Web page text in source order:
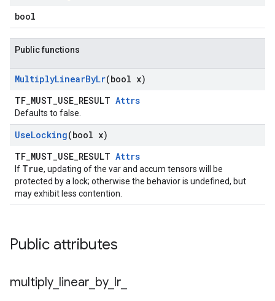
bool
Public functions
MultiplyLinearByLr(bool x)
TF_MUST_USE_RESULT Attrs
Defaults to false.
UseLocking(bool x)
TF_MUST_USE_RESULT Attrs
If True, updating of the var and accum tensors will be
protected by a lock; otherwise the behavior is undefined, but
may exhibit less contention.
Public attributes
multiply_ linear by_ lr